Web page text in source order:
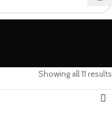
Showing all 11 results